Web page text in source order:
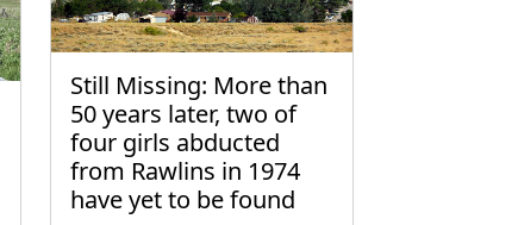
Still Missing: More than
50 years later, two of
four girls abducted
from Rawlins in 1974
have yet to be found